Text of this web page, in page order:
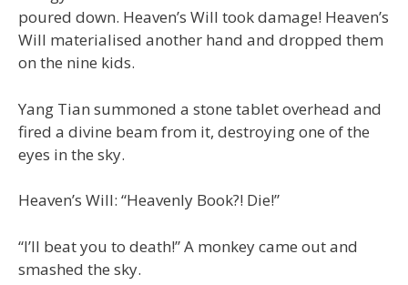
poured down. Heaven’s Will took damage! Heaven’s
Will materialised another hand and dropped them
on the nine kids.
Yang Tian summoned a stone tablet overhead and
fired a divine beam from it, destroying one of the
eyes in the sky.
Heaven’s Will: “Heavenly Book?! Die!”
“I’ll beat you to death!” A monkey came out and
smashed the sky.